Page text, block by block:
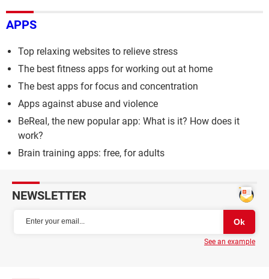
APPS
Top relaxing websites to relieve stress
The best fitness apps for working out at home
The best apps for focus and concentration
Apps against abuse and violence
BeReal, the new popular app: What is it? How does it
work?
Brain training apps: free, for adults
NEWSLETTER
See an example